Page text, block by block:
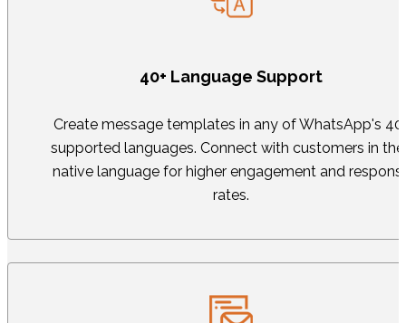
40+ Language Support
Create message templates in any of WhatsApp's
supported languages. Connect with customers in
native language for higher engagement and
rates.